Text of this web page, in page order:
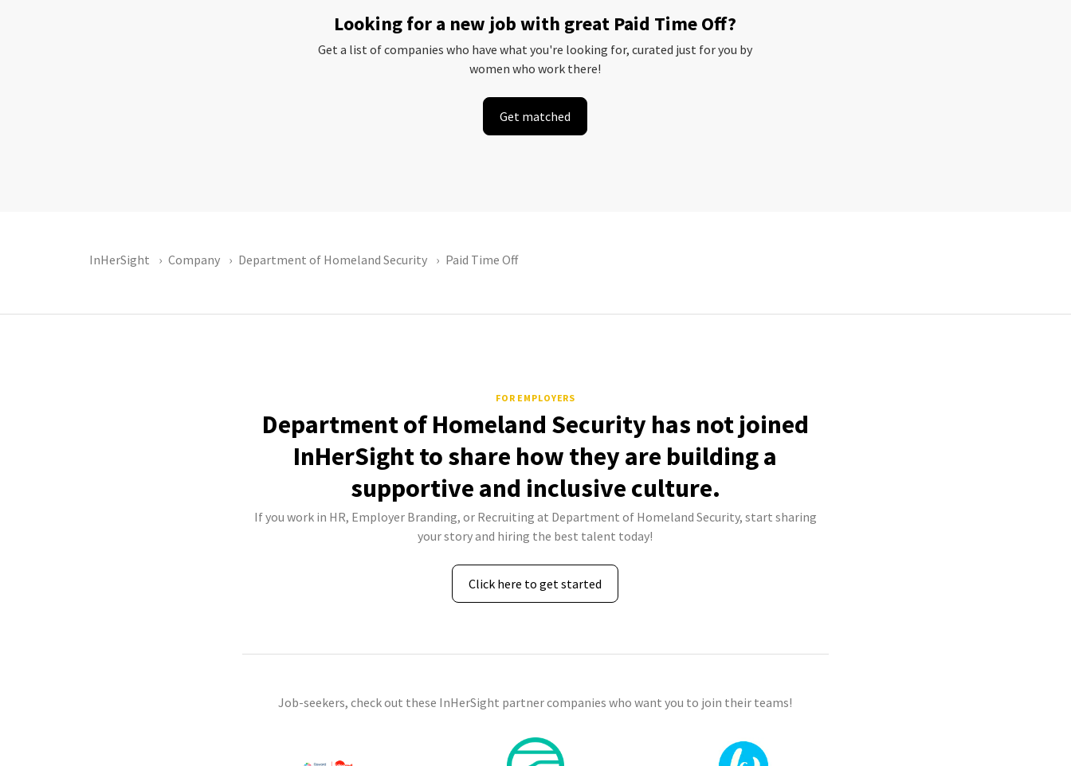
Looking for a new job with great Paid Time Off?
Get a list of companies who have what you're looking for, curated just for you by
women who work there!
Get matched
InHerSight Company Department of Homeland Security Paid Time Off
FOR EMPLOYERS
Department of Homeland Security has not joined
InHerSight to share how they are building a
supportive and inclusive culture.
If you work in HR, Employer Branding, or Recruiting at Department of Homeland Security, start sharing
your story and hiring the best talent today!
Click here to get started
Job-seekers, check out these InHerSight partner companies who want you to join their teams!